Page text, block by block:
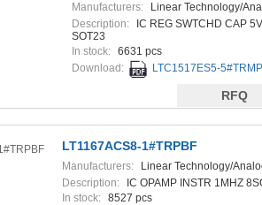
Manufacturers:
Linear Technology/
Devices
Description:
IC REG SWTCHD CAP
SOT23
In stock: 6631 pcs
Download:
LTC1517ES5-
RFQ
LT1167ACS8-1#TRPBF
Manufacturers:
Linear Technology/
Description:
IC OPAMP INSTR 1MHZ
In stock: 8527 pcs